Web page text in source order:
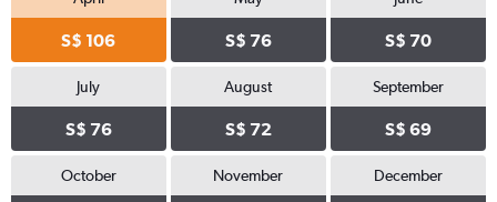
S$ 106 S$ 76 S$ 70
July
S$ 76
August
S$ 72
September
S$ 69
October November December